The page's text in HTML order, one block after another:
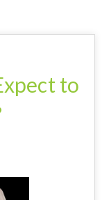
to